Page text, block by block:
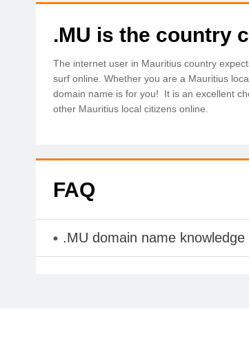
.MU is the country
The internet user in Mauritius country
surf online. Whether you are a Mauritius
domain name is for you! It is an excellent
other Mauritius local citizens online.
FAQ
.MU domain name knowledge